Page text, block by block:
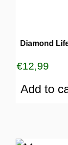
Diamond
€12,99
Add to